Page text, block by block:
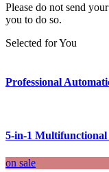
Please do not send
you to do so.
Selected for You
Professional
5-in-1
on sale